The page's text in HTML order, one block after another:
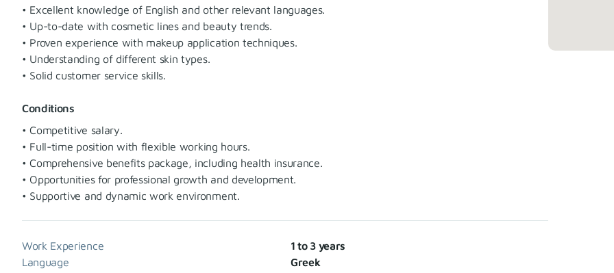
• Excellent knowledge of English and other relevant languages.
• Up-to-date with cosmetic lines and beauty trends.
• Proven experience with makeup application techniques.
• Understanding of different skin types.
• Solid customer service skills.
Conditions
• Competitive salary.
• Full-time position with flexible working hours.
• Comprehensive benefits package, including health insurance.
• Opportunities for professional growth and development.
• Supportive and dynamic work environment.
Work Experience
1 to 3 years
Language
Greek